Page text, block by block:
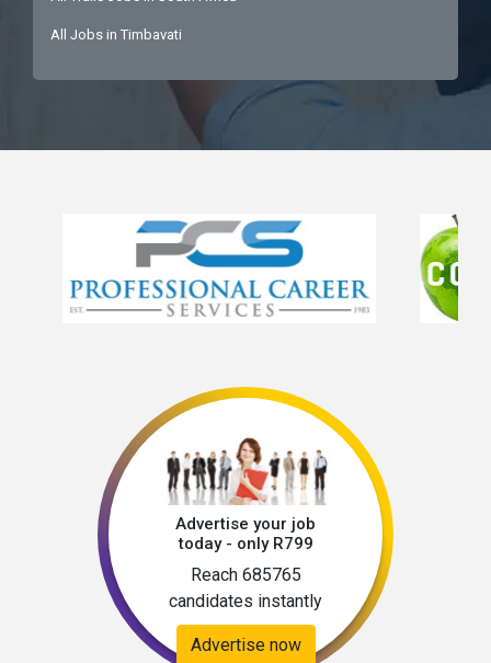
All Jobs in Timbavati
Advertise your job
today - only R799
Reach 685765
candidates instantly
Advertise now